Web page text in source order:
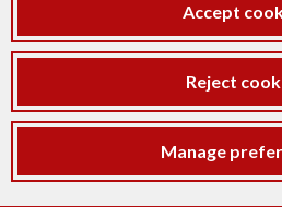
Accept
Reject
Manage